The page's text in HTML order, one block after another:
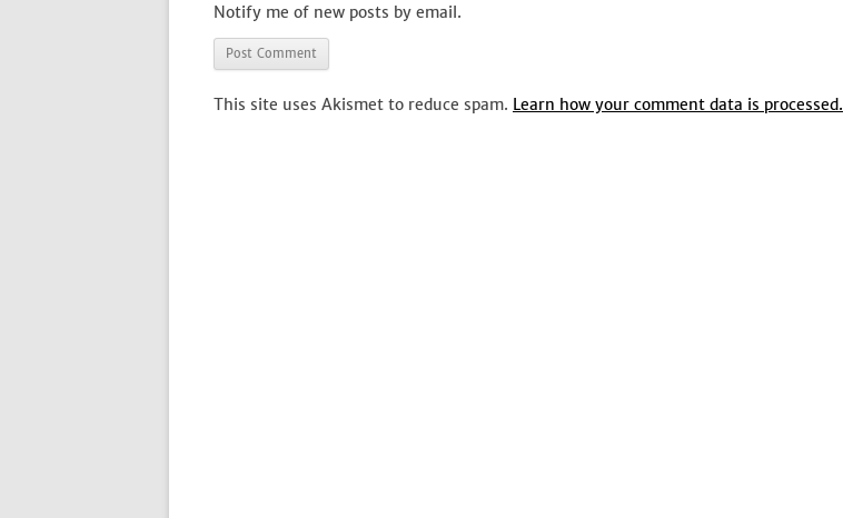
Notify me of new posts by email.
This site uses Akismet to reduce spam. Learn how your comment data is processed.